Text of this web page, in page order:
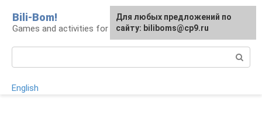
content
Bili-Bom!
Games and activities for kids and schoolchildren
English
Для любых предложений по
сайту: biliboms@cp9.ru